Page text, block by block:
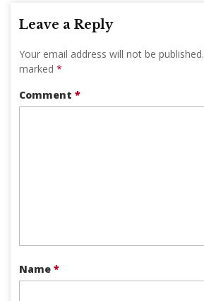
Leave a Reply
Your email address will not be published.
marked *
Comment *
Name *